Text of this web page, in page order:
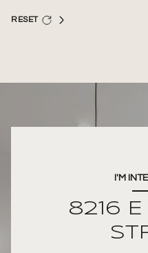
RESET
I'M
8216 E